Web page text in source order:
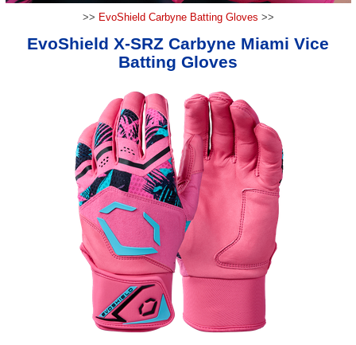
>> EvoShield Carbyne Batting Gloves >>
EvoShield X-SRZ Carbyne Miami Vice
Batting Gloves